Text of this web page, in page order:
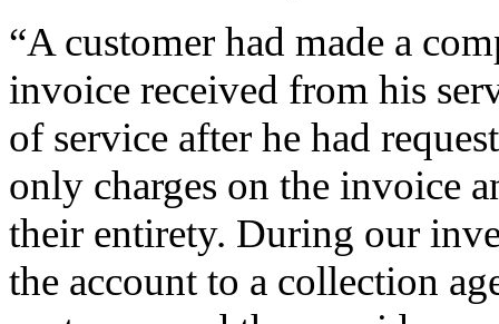
“A customer had made a
invoice received from his
of service after he had
only charges on the invoice
their entirety. During our
the account to a collection